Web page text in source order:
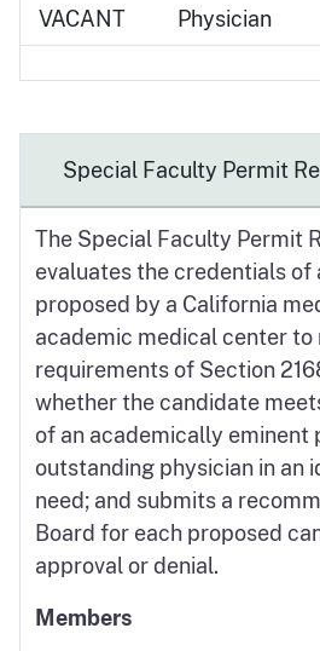
VACANT Physician
Special Faculty Permit
The Special Faculty Permit
evaluates the credentials of
proposed by a California
academic medical center to
requirements of Section
whether the candidate
of an academically eminent
outstanding physician in an
need; and submits a
Board for each proposed
approval or denial.
Members